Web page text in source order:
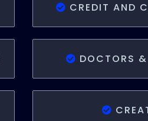
CREDIT AND
DOCTORS